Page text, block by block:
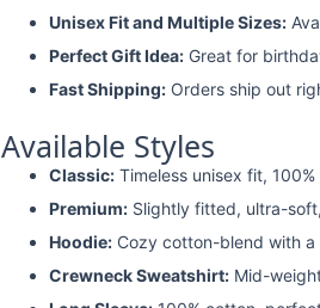
Unisex Fit and Multiple Sizes:
Perfect Gift Idea: Great for
Fast Shipping: Orders ship out
Available Styles
Classic: Timeless unisex fit,
Premium: Slightly fitted, ultra-
Hoodie: Cozy cotton-blend with
Crewneck Sweatshirt: Mid-